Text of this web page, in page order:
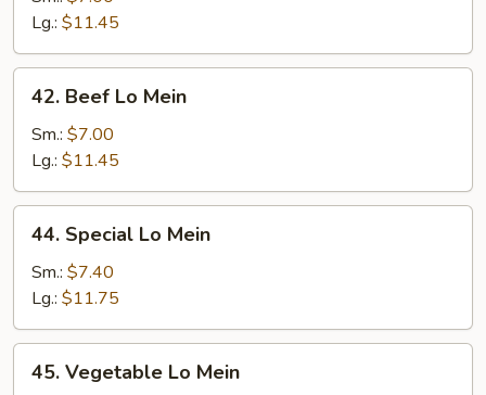
Mein
Lg.: $11.45
Beef
Lo
Mein
42. Beef Lo Mein
Sm.: $7.00
Lg.: $11.45
Special
Lo
Mein
44. Special Lo Mein
Sm.: $7.40
Lg.: $11.75
Vegetable
45. Vegetable Lo Mein